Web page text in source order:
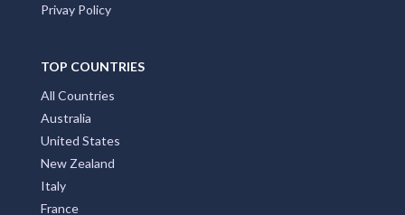
Privay Policy
TOP COUNTRIES
All Countries
Australia
United States
New Zealand
Italy
France